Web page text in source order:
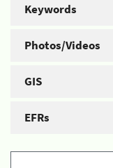
Keywords
Photos/Videos
GIS
EFRs